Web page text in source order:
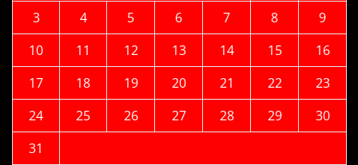
3
4 5 6 7 8
9
10
11 12 13 14 15
16
17
18 19 20 21 22
23
24
25 26 27 28 29
30
31